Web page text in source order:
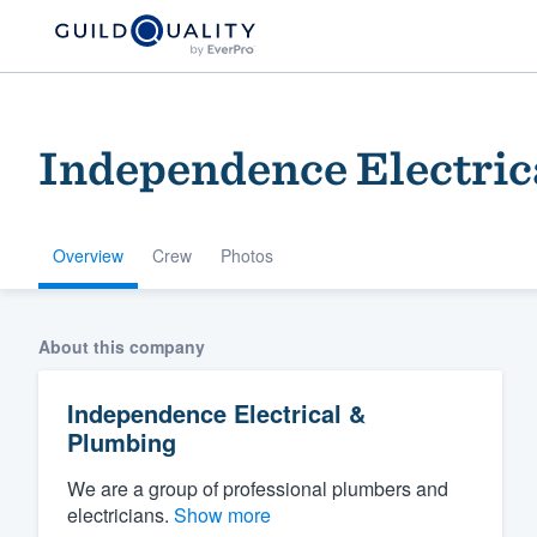
Independence
Overview Crew Photos
About this company
Independence Electrical &
Plumbing
We are a group of professional plumbers and
electricians. Show more
Welcome to our
community of
Get started